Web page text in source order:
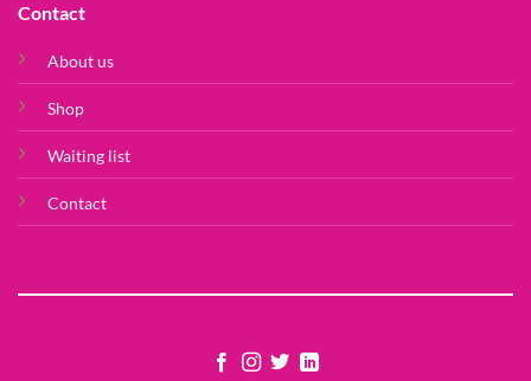
Contact
About us
Shop
Waiting list
Contact